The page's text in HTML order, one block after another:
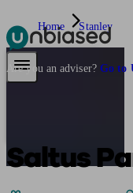
Pensions & Retirement
Are you an adviser? Go to
Home Stanley
Saltus